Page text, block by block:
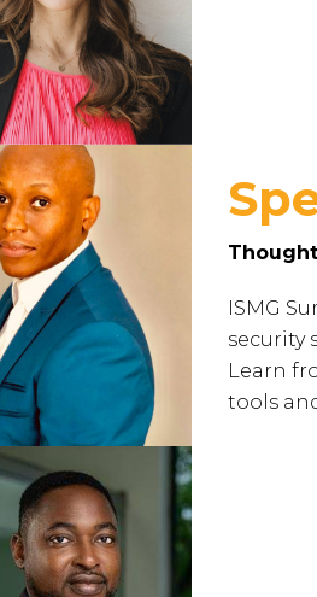
ISMG
security
Learn
tools